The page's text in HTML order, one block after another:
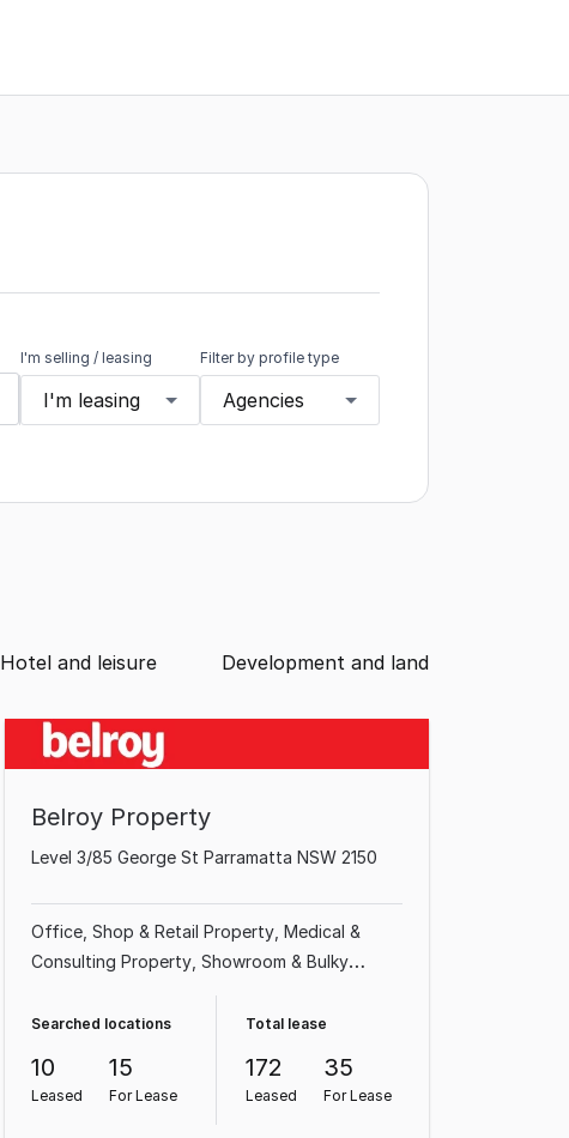
I'm selling / leasing
I'm leasing
Filter by profile type
Agencies
Hotel and leisure Development and land
Belroy Property
Level 3/85 George St Parramatta NSW 2150
Office Shop & Retail Property Medical &
Consulting Property Showroom & Bulky
Factory, Warehouse &
Industrial Property
Other Property Land &
Leisure Property
Searched locations
10
Leased
15
For Lease
Total lease
172
Leased
35
For Lease